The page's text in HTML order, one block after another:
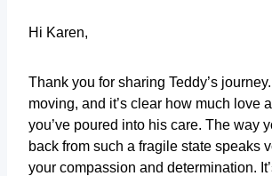
Hi Karen,
Thank you for sharing Teddy’s
moving, and it’s clear how much love
you’ve poured into his care. The way
back from such a fragile state speaks
your compassion and determination.